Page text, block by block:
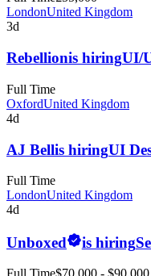
LondonUnited Kingdom
3d
Rebellionis hiringUI/
Full Time
OxfordUnited Kingdom
4d
AJ Bellis hiringUI
Full Time
LondonUnited Kingdom
4d
Unboxed is hiring